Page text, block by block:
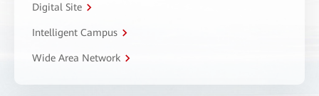
Digital Site
Intelligent Campus
Wide Area Network